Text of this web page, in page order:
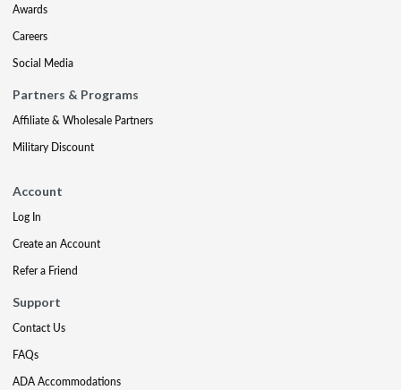
Awards
Careers
Social Media
Partners & Programs
Affiliate & Wholesale Partners
Military Discount
Account
Log In
Create an Account
Refer a Friend
Support
Contact Us
FAQs
ADA Accommodations